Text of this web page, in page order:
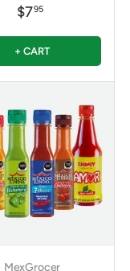
$795
+ CART
MexGrocer